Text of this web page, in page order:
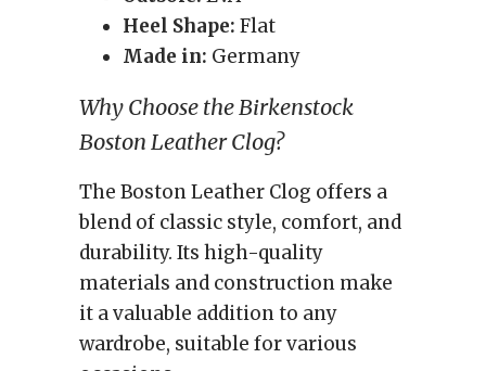
Heel Shape: Flat
Made in: Germany
Why Choose the Birkenstock
Boston Leather Clog?
The Boston Leather Clog offers a
blend of classic style, comfort, and
durability. Its high-quality
materials and construction make
it a valuable addition to any
wardrobe, suitable for various